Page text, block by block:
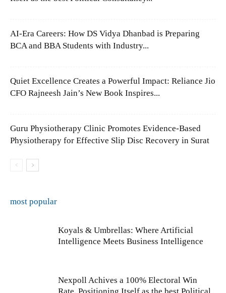
AI-Era Careers: How DS Vidya Dhanbad is Preparing
BCA and BBA Students with Industry...
Quiet Excellence Creates a Powerful Impact: Reliance Jio
CFO Rajneesh Jain’s New Book Inspires...
Guru Physiotherapy Clinic Promotes Evidence-Based
Physiotherapy for Effective Slip Disc Recovery in Surat
most popular
Koyals & Umbrellas: Where Artificial
Intelligence Meets Business Intelligence
Nexpoll Achives a 100% Electoral Win